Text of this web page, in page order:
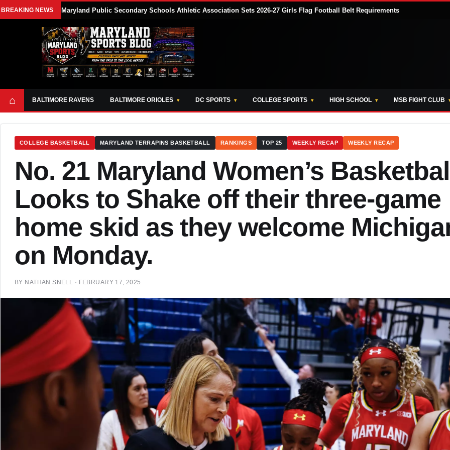
BREAKING NEWS Maryland Public Secondary Schools Athletic Association Sets 2026-27 Girls Flag Football Belt Requirements
⌂ BALTIMORE RAVENS BALTIMORE ORIOLES DC SPORTS COLLEGE SPORTS HIGH SCHOOL MSB FIGHT CLUB
COLLEGE BASKETBALL MARYLAND TERRAPINS BASKETBALL RANKINGS TOP 25 WEEKLY RECAP WEEKLY RECAP
No. 21 Maryland Women’s
Looks to Shake off their three-game
home skid as they welcome
on Monday.
BY NATHAN SNELL · FEBRUARY 17, 2025